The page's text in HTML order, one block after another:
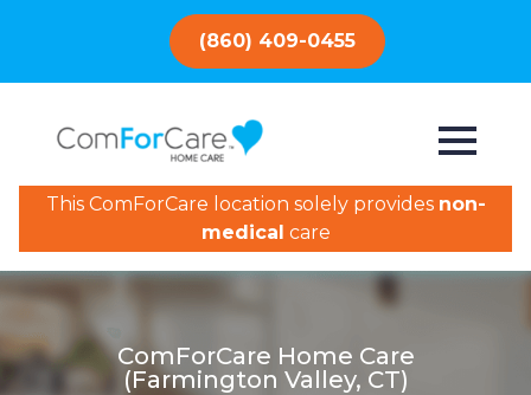
(860) 409-0455
This ComForCare location solely provides non-
medical care
ComForCare Home Care
(Farmington Valley, CT)